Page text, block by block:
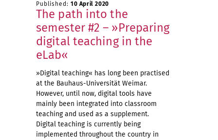
Published: 10 April 2020
The path into the
semester #2 – »Preparing
digital teaching in the
eLab«
»Digital teaching« has long been practised
at the Bauhaus-Universität Weimar.
However, until now, digital tools have
mainly been integrated into classroom
teaching and used as a supplement.
Digital teaching is currently being
implemented throughout the country in